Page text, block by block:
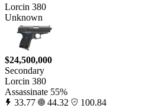
Lorcin 380
Unknown
$24,500,000
Secondary
Lorcin 380
Assassinate 55%
33.77
44.32
100.84